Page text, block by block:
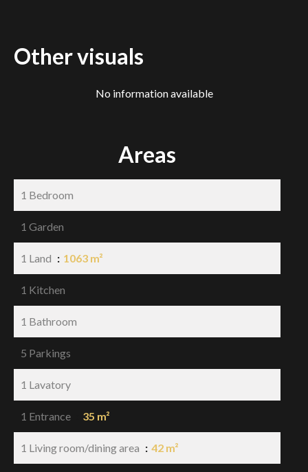
Other visuals
No information available
Areas
1 Bedroom
1 Garden
1 Land 1063 m²
1 Kitchen
1 Bathroom
5 Parkings
1 Lavatory
1 Entrance 35 m²
1 Living room/dining area 42 m²